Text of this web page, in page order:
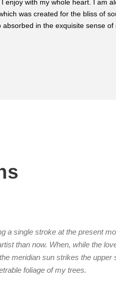
enjoy with my whole heart. I am
was created for the bliss of
in the exquisite sense of
a single stroke at the present
than now. When, while the
meridian sun strikes the upper
foliage of my trees.